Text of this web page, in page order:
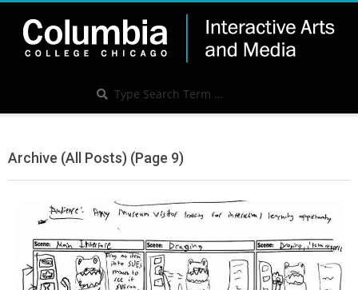
content
Menu
Archive (All Posts) (Page 9)